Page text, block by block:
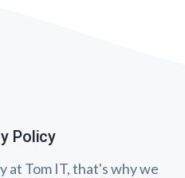
Policy
at Tom IT, that's why we